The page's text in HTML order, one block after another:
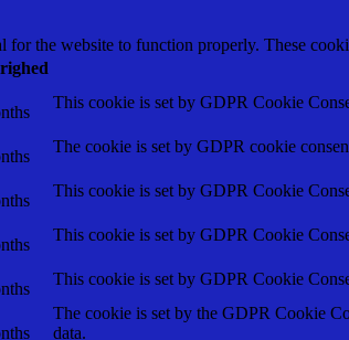
for the website to function properly. These
This cookie is set by GDPR Cookie
The cookie is set by GDPR cookie
This cookie is set by GDPR Cookie
This cookie is set by GDPR Cookie
This cookie is set by GDPR Cookie
The cookie is set by the GDPR Cookie
data.